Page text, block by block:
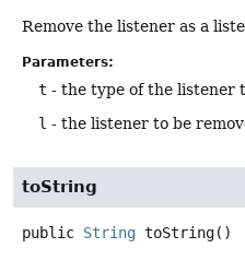
Remove the listener as a
Parameters:
t - the type of the listener
l - the listener to be
toString
public String toString()